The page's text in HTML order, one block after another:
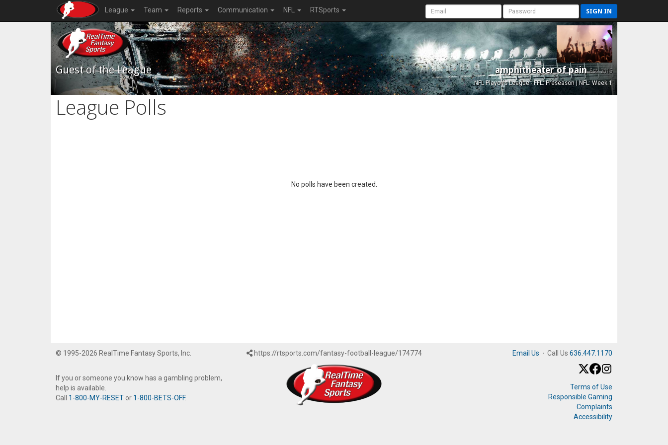
League Team Reports Communication NFL RTSports SIGN IN
Guest of the League amphitheater of painEst. 2015
NFL Playoffs League - FFL: Preseason | NFL: Week 1
League Polls
No polls have been created.
© 1995-2026 RealTime Fantasy Sports, Inc.
If you or someone you know has a gambling problem,
help is available.
Call 1-800-MY-RESET or 1-800-BETS-OFF.
https://rtsports.com/fantasy-football-league/174774 Email Us · Call Us 636.447.1170
Terms of Use
Responsible Gaming
Complaints
Accessibility